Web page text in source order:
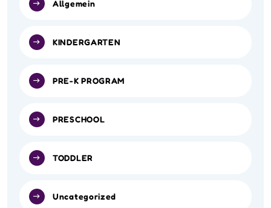
Allgemein
KINDERGARTEN
PRE-K PROGRAM
PRESCHOOL
TODDLER
Uncategorized